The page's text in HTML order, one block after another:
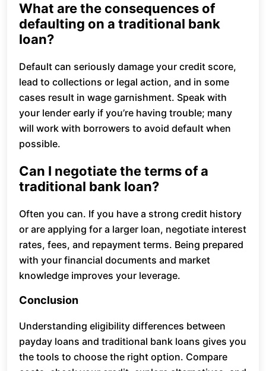
What are the consequences of
defaulting on a traditional bank
loan?
Default can seriously damage your credit score,
lead to collections or legal action, and in some
cases result in wage garnishment. Speak with
your lender early if you’re having trouble; many
will work with borrowers to avoid default when
possible.
Can I negotiate the terms of a
traditional bank loan?
Often you can. If you have a strong credit history
or are applying for a larger loan, negotiate interest
rates, fees, and repayment terms. Being prepared
with your financial documents and market
knowledge improves your leverage.
Conclusion
Understanding eligibility differences between
payday loans and traditional bank loans gives you
the tools to choose the right option. Compare